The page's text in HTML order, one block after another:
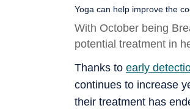
Yoga can help improve the
With October being
potential treatment in
Thanks to early
continues to increase
their treatment has